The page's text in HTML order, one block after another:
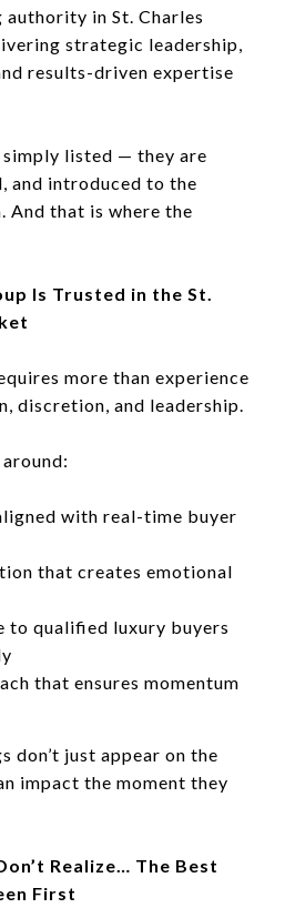
authority in St. Charles
strategic leadership,
results-driven expertise
simply listed — they are
and introduced to the
that is where the
Is Trusted in the St.
more than experience
discretion, and leadership.
with real-time buyer
that creates emotional
to qualified luxury buyers
that ensures momentum
don’t just appear on the
impact the moment they
Realize… The Best
First